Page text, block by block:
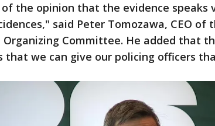
the opinion that the evidence speaks
said Peter Tomozawa, CEO of
Organizing Committee. He added that
that we can give our policing officers